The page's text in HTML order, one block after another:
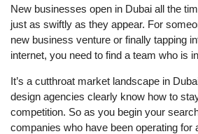
New businesses open in Dubai all the
just as swiftly as they appear. For
new business venture or finally tapping
internet, you need to find a team who is
It’s a cutthroat market landscape in
design agencies clearly know how to
competition. So as you begin your
companies who have been operating for